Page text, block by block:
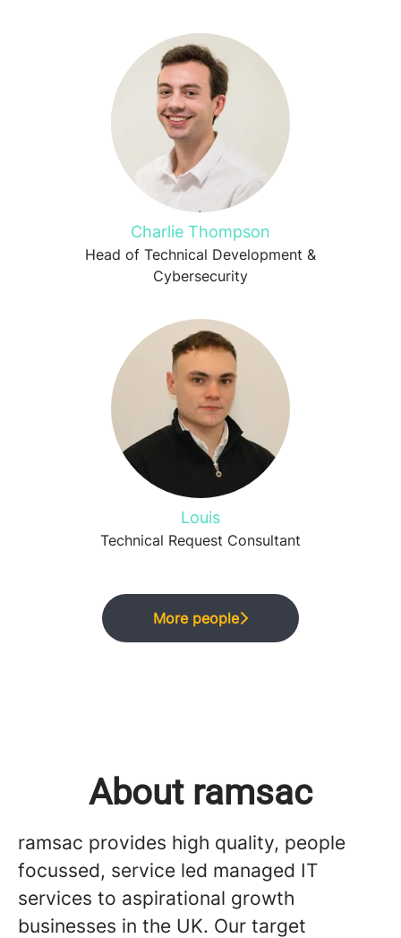
Charlie Thompson
Head of Technical Development &
Cybersecurity
Louis
Technical Request Consultant
More people
About ramsac
ramsac provides high quality, people
focussed, service led managed IT
services to aspirational growth
businesses in the UK. Our target